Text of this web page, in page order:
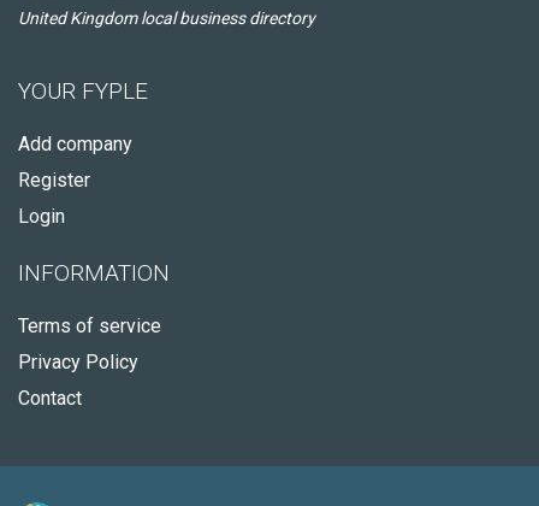
United Kingdom local business directory
YOUR FYPLE
Add company
Register
Login
INFORMATION
Terms of service
Privacy Policy
Contact